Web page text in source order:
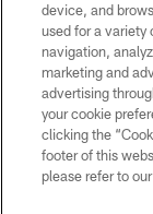
device, and
used for a variety
navigation,
marketing and
advertising
your cookie
clicking the
footer of this
please refer to our